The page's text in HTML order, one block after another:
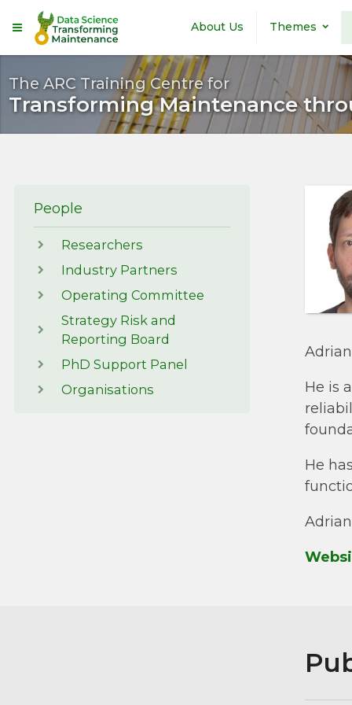
Skip to main content
About Us Themes
The ARC Training Centre for
Transforming Maintenance
People
Researchers
Industry Partners
Operating Committee
Strategy Risk and
Reporting Board
PhD Support Panel
Organisations
He is
He